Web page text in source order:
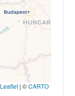
Leaflet | ©CARTO